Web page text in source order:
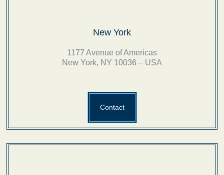
New York
1177 Avenue of Americas
New York, NY 10036 – USA
Contact